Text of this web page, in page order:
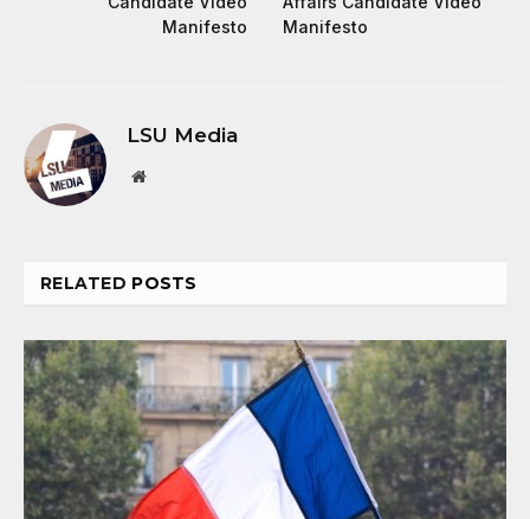
Manifesto
Manifesto
LSU Media
Website
RELATED POSTS